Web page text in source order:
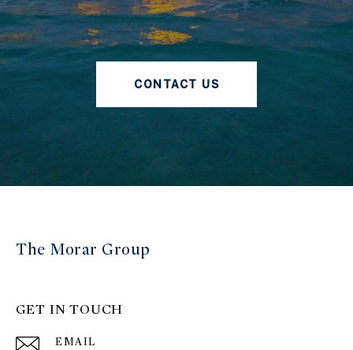
CONTACT US
The Morar Group
GET IN TOUCH
EMAIL